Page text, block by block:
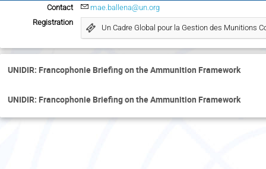
Contact
mae.ballena@un.org
Registration
Un Cadre Global pour la Gestion des Munitions
UNIDIR: Francophonie Briefing on the Ammunition Framework
UNIDIR: Francophonie Briefing on the Ammunition Framework